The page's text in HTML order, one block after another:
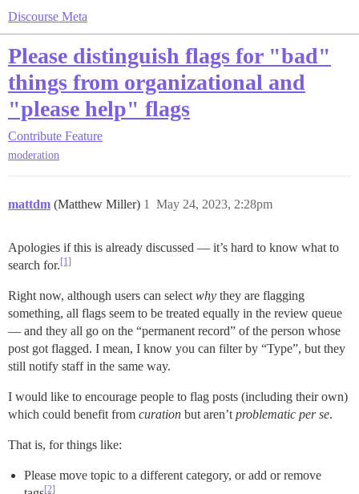
Discourse Meta
Please distinguish flags for "bad"
things from organizational and
"please help" flags
Contribute Feature
moderation
mattdm (Matthew Miller) May 24, 2023, 2:28pm
1
Apologies if this is already discussed — it’s hard to know what to
search for. [1]
Right now, although users can select why they are flagging
something, all flags seem to be treated equally in the review queue
— and they all go on the “permanent record” of the person whose
post got flagged. I mean, I know you can filter by “Type”, but they
still notify staff in the same way.
I would like to encourage people to flag posts (including their own)
which could benefit from curation but aren’t problematic per se.
That is, for things like:
Please move topic to a different category, or add or remove
[2]